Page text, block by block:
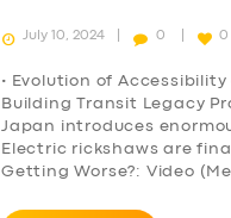
July 10, 2024 0 0
• Evolution of
Building Transit Legacy
Japan introduces
Electric rickshaws are
Getting Worse?: Video